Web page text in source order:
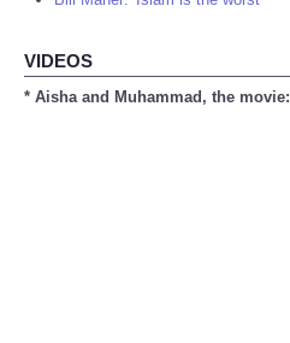
VIDEOS
* Aisha and Muhammad, the movie: